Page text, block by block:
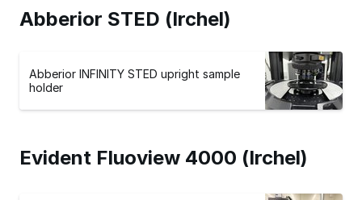
Abberior STED (Irchel)
Abberior INFINITY STED upright sample
holder
Evident Fluoview 4000 (Irchel)